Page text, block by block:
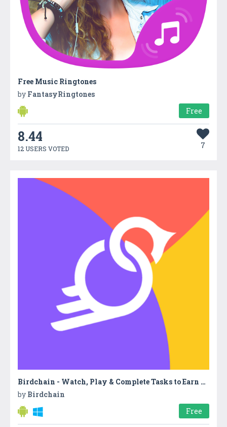
Free Music Ringtones
by FantasyRingtones
Free
8.44
12 USERS VOTED 7
Birdchain - Watch, Play & Complete Tasks to Earn Free Cryptocurrency
by Birdchain
Free